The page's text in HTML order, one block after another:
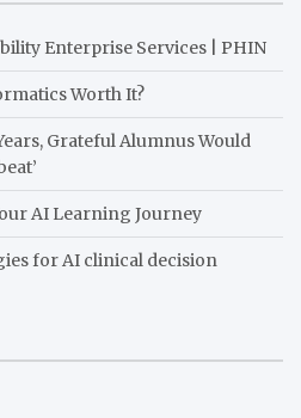
Enterprise Services | PHIN
Worth It?
Grateful Alumnus Would
AI Learning Journey
for AI clinical decision